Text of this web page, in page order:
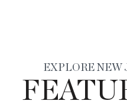
EXPLORE NEW